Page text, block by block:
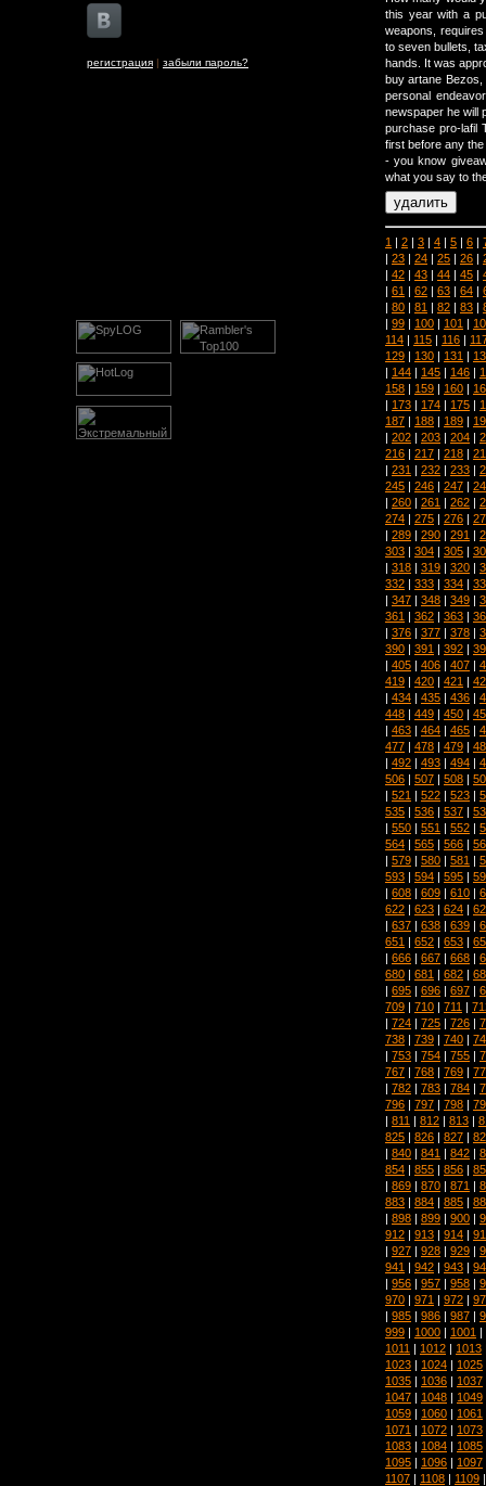
регистрация | забыли пароль?
this year with a
weapons,
to seven bullets,
hands. It was
buy artane Bezos,
personal
newspaper he will
purchase pro-lafil
first before any
- you know
what you say to
1 | 2 | 3 | 4 | 5 | 6 |
| 23 | 24 | 25 | 26 |
| 42 | 43 | 44 | 45 |
| 61 | 62 | 63 | 64 |
| 80 | 81 | 82 | 83 |
| 99 | 100 | 101 |
114 | 115 | 116 |
129 | 130 | 131 |
| 144 | 145 | 146 |
158 | 159 | 160 |
| 173 | 174 | 175 |
187 | 188 | 189 |
| 202 | 203 | 204 |
216 | 217 | 218 |
| 231 | 232 | 233 |
245 | 246 | 247 |
| 260 | 261 | 262 |
274 | 275 | 276 |
| 289 | 290 | 291 |
303 | 304 | 305 |
| 318 | 319 | 320 |
332 | 333 | 334 |
| 347 | 348 | 349 |
361 | 362 | 363 |
| 376 | 377 | 378 |
390 | 391 | 392 |
| 405 | 406 | 407 |
419 | 420 | 421 |
| 434 | 435 | 436 |
448 | 449 | 450 |
| 463 | 464 | 465 |
477 | 478 | 479 |
| 492 | 493 | 494 |
506 | 507 | 508 |
| 521 | 522 | 523 |
535 | 536 | 537 |
| 550 | 551 | 552 |
564 | 565 | 566 |
| 579 | 580 | 581 |
593 | 594 | 595 |
| 608 | 609 | 610 |
622 | 623 | 624 |
| 637 | 638 | 639 |
651 | 652 | 653 |
| 666 | 667 | 668 |
680 | 681 | 682 |
| 695 | 696 | 697 |
709 | 710 | 711 |
| 724 | 725 | 726 |
738 | 739 | 740 |
| 753 | 754 | 755 |
767 | 768 | 769 |
| 782 | 783 | 784 |
796 | 797 | 798 |
| 811 | 812 | 813 |
825 | 826 | 827 |
| 840 | 841 | 842 |
854 | 855 | 856 |
| 869 | 870 | 871 |
883 | 884 | 885 |
| 898 | 899 | 900 |
912 | 913 | 914 |
| 927 | 928 | 929 |
941 | 942 | 943 |
| 956 | 957 | 958 |
970 | 971 | 972 |
| 985 | 986 | 987 |
999 | 1000 | 1001 |
1011 | 1012 | 1013
1023 | 1024 | 1025
1035 | 1036 | 1037
1047 | 1048 | 1049
1059 | 1060 | 1061
1071 | 1072 | 1073
1083 | 1084 | 1085
1095 | 1096 | 1097
1107 | 1108 | 1109